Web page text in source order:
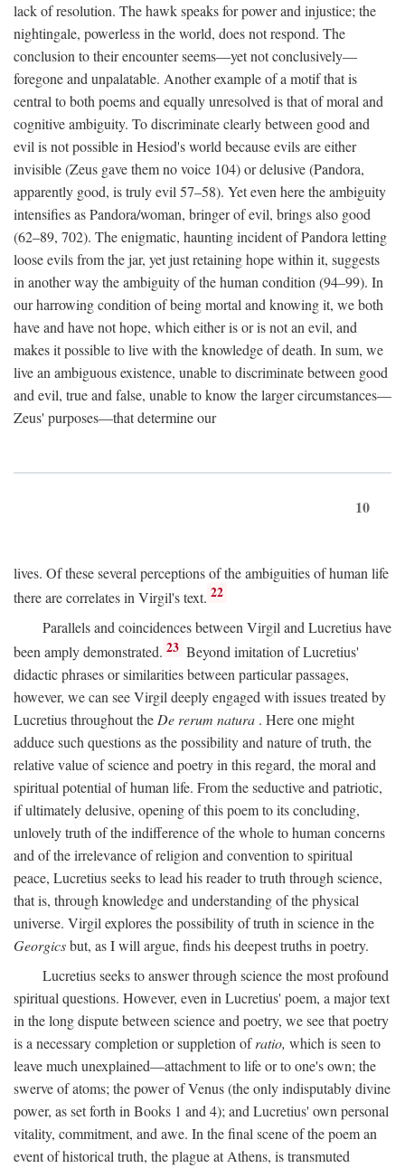
lack of resolution. The hawk speaks for power and injustice; the
nightingale, powerless in the world, does not respond. The
conclusion to their encounter seems—yet not conclusively—
foregone and unpalatable. Another example of a motif that is
central to both poems and equally unresolved is that of moral and
cognitive ambiguity. To discriminate clearly between good and
evil is not possible in Hesiod's world because evils are either
invisible (Zeus gave them no voice 104) or delusive (Pandora,
apparently good, is truly evil 57–58). Yet even here the ambiguity
intensifies as Pandora/woman, bringer of evil, brings also good
(62–89, 702). The enigmatic, haunting incident of Pandora letting
loose evils from the jar, yet just retaining hope within it, suggests
in another way the ambiguity of the human condition (94–99). In
our harrowing condition of being mortal and knowing it, we both
have and have not hope, which either is or is not an evil, and
makes it possible to live with the knowledge of death. In sum, we
live an ambiguous existence, unable to discriminate between good
and evil, true and false, unable to know the larger circumstances—
Zeus' purposes—that determine our
10
lives. Of these several perceptions of the ambiguities of human life
there are correlates in Virgil's text. 22
Parallels and coincidences between Virgil and Lucretius have
been amply demonstrated. 23 Beyond imitation of Lucretius'
didactic phrases or similarities between particular passages,
however, we can see Virgil deeply engaged with issues treated by
Lucretius throughout theDe rerum natura . Here one might
adduce such questions as the possibility and nature of truth, the
relative value of science and poetry in this regard, the moral and
spiritual potential of human life. From the seductive and patriotic,
if ultimately delusive, opening of this poem to its concluding,
unlovely truth of the indifference of the whole to human concerns
and of the irrelevance of religion and convention to spiritual
peace, Lucretius seeks to lead his reader to truth through science,
that is, through knowledge and understanding of the physical
universe. Virgil explores the possibility of truth in science in the
Georgicsbut, as I will argue, finds his deepest truths in poetry.
Lucretius seeks to answer through science the most profound
spiritual questions. However, even in Lucretius' poem, a major text
in the long dispute between science and poetry, we see that poetry
is a necessary completion or suppletion ofratio, which is seen to
leave much unexplained—attachment to life or to one's own; the
swerve of atoms; the power of Venus (the only indisputably divine
power, as set forth in Books 1 and 4); and Lucretius' own personal
vitality, commitment, and awe. In the final scene of the poem an
event of historical truth, the plague at Athens, is transmuted